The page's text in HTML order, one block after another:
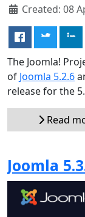
Created: 08
The Joomla!
of Joomla 5.2.6
release for the
Read
Joomla